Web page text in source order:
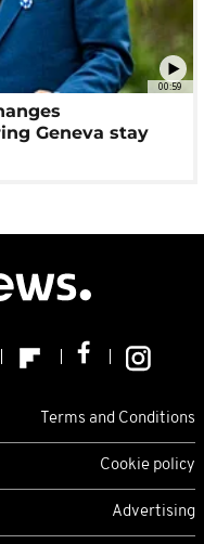
00:59
Geneva stay
Terms and Conditions
Cookie policy
Advertising